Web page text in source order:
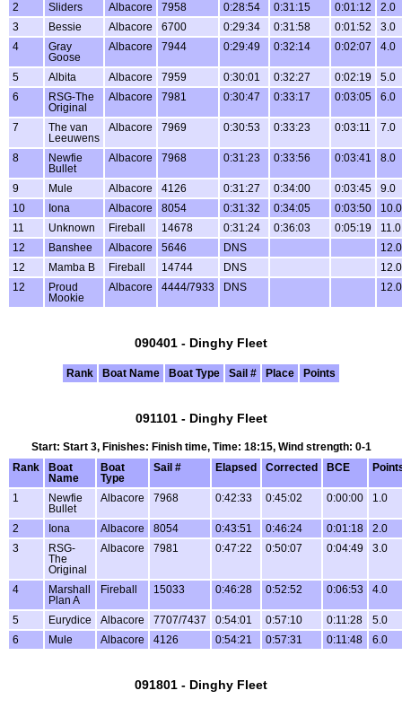
2 Sliders Albacore 7958 0:28:54 0:31:15 0:01:12
2.0
3
Bessie Albacore 6700 0:29:34 0:31:58 0:01:52
3.0
4
Gray
Goose
Albacore 7944 0:29:49 0:32:14 0:02:07 4.0
5 Albita Albacore 7959 0:30:01 0:32:27 0:02:19
5.0
6
RSG-The
Original
Albacore 7981 0:30:47 0:33:17 0:03:05 6.0
7
The van
Leeuwens
Albacore 7969 0:30:53 0:33:23 0:03:11 7.0
8
Newfie
Bullet
Albacore 7968 0:31:23 0:33:56 0:03:41 8.0
9 Mule Albacore 4126 0:31:27 0:34:00 0:03:45
9.0
10
Iona Albacore 8054 0:31:32 0:34:05 0:03:50
10.0
11
Unknown Fireball 14678 0:31:24 0:36:03 0:05:19
11.0
12
Banshee Albacore 5646 DNS
12.0
12
Mamba B Fireball 14744 DNS
12.0
12
Proud
Mookie
Albacore 4444/7933 DNS 12.0
090401 - Dinghy Fleet
Rank Boat Name Boat Type Sail # Place Points
091101 - Dinghy Fleet
Start: Start 3, Finishes: Finish time, Time: 18:15, Wind strength: 0-1
Rank
Boat
Name
Boat
Type
Sail # Elapsed Corrected BCE
1
Newfie
Bullet
Albacore 7968 0:42:33 0:45:02 0:00:00 1.0
2 Iona Albacore 8054 0:43:51 0:46:24 0:01:18
2.0
3
RSG-
The
Original
Albacore 7981 0:47:22 0:50:07 0:04:49 3.0
4
Marshall
Plan A
Fireball 15033 0:46:28 0:52:52 0:06:53 4.0
5 Eurydice Albacore 7707/7437 0:54:01 0:57:10 0:11:28
5.0
6
Mule Albacore 4126 0:54:21 0:57:31 0:11:48 6.0
091801 - Dinghy Fleet